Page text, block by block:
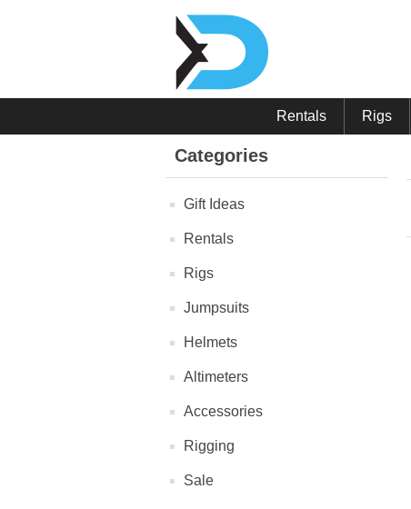
Rentals Rigs
Categories
Gift Ideas
Rentals
Rigs
Jumpsuits
Helmets
Altimeters
Accessories
Rigging
Sale